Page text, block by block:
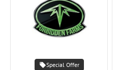
Special Offer